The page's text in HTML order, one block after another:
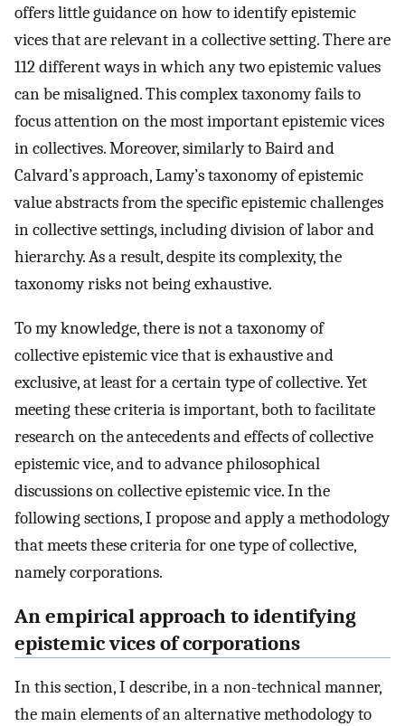
offers little guidance on how to identify epistemic
vices that are relevant in a collective setting. There are
112 different ways in which any two epistemic values
can be misaligned. This complex taxonomy fails to
focus attention on the most important epistemic vices
in collectives. Moreover, similarly to Baird and
Calvard’s approach, Lamy’s taxonomy of epistemic
value abstracts from the specific epistemic challenges
in collective settings, including division of labor and
hierarchy. As a result, despite its complexity, the
taxonomy risks not being exhaustive.
To my knowledge, there is not a taxonomy of
collective epistemic vice that is exhaustive and
exclusive, at least for a certain type of collective. Yet
meeting these criteria is important, both to facilitate
research on the antecedents and effects of collective
epistemic vice, and to advance philosophical
discussions on collective epistemic vice. In the
following sections, I propose and apply a methodology
that meets these criteria for one type of collective,
namely corporations.
An empirical approach to identifying
epistemic vices of corporations
In this section, I describe, in a non-technical manner,
the main elements of an alternative methodology to